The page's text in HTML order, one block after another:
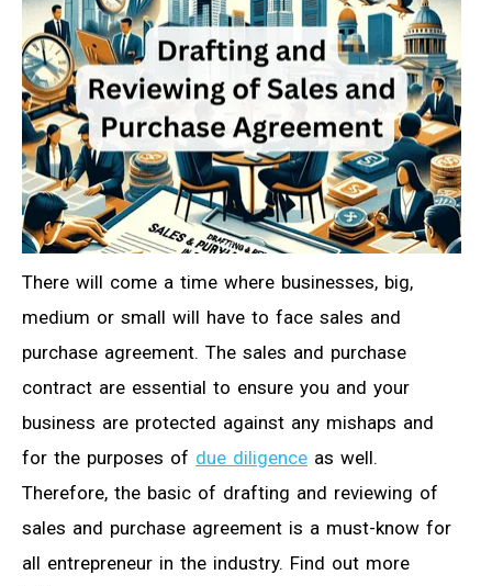
There will come a time where businesses, big,
medium or small will have to face sales and
purchase agreement. The sales and purchase
contract are essential to ensure you and your
business are protected against any mishaps and
for the purposes of due diligence as well.
Therefore, the basic of drafting and reviewing of
sales and purchase agreement is a must-know for
all entrepreneur in the industry. Find out more